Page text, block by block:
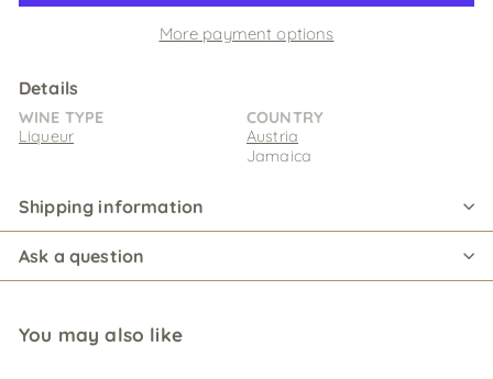
More payment options
Details
WINE TYPE
Liqueur
COUNTRY
Austria
Jamaica
Shipping information
Ask a question
You may also like